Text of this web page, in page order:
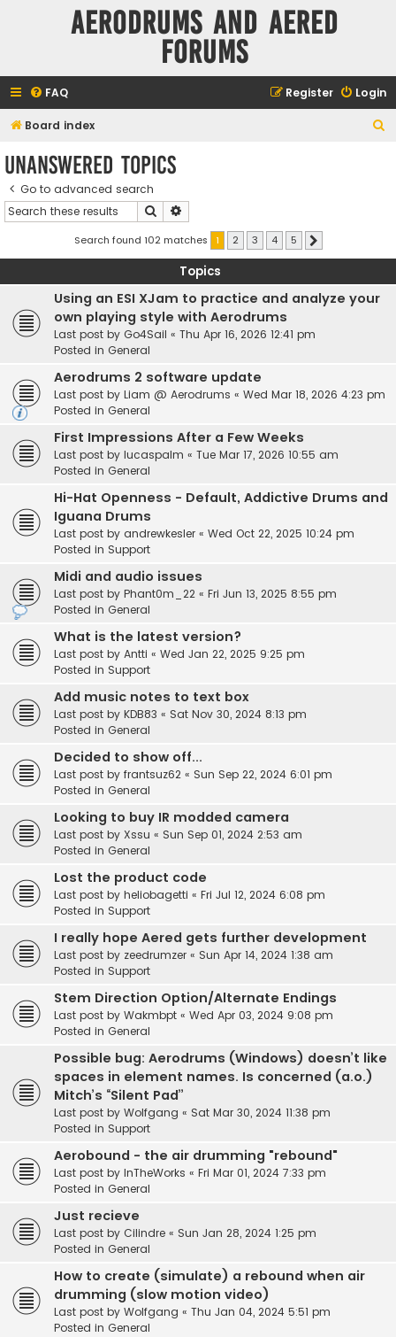
Aerodrums and Aered
forums
FAQ Login
Register
Board index
Unanswered topics
Go to advanced search
Search
Search found 102 matches 1 2 3 4 5
Topics
Using an ESI XJam to practice and analyze your
own playing style with Aerodrums
Last post by Go4Sail « Thu Apr 16, 2026 12:41 pm
Posted in General
Aerodrums 2 software update
Last post by Liam @ Aerodrums « Wed Mar 18, 2026 4:23 pm
Posted in General
First Impressions After a Few Weeks
Last post by lucaspalm « Tue Mar 17, 2026 10:55 am
Posted in General
Hi-Hat Openness - Default, Addictive Drums and
Iguana Drums
Last post by andrewkesler « Wed Oct 22, 2025 10:24 pm
Posted in Support
Midi and audio issues
Last post by Phant0m_22 « Fri Jun 13, 2025 8:55 pm
Posted in General
What is the latest version?
Last post by Antti « Wed Jan 22, 2025 9:25 pm
Posted in Support
Add music notes to text box
Last post by KDB83 « Sat Nov 30, 2024 8:13 pm
Posted in General
Decided to show off...
Last post by frantsuz62 « Sun Sep 22, 2024 6:01 pm
Posted in General
Looking to buy IR modded camera
Last post by Xssu « Sun Sep 01, 2024 2:53 am
Posted in General
Lost the product code
Last post by heliobagetti « Fri Jul 12, 2024 6:08 pm
Posted in Support
I really hope Aered gets further development
Last post by zeedrumzer « Sun Apr 14, 2024 1:38 am
Posted in Support
Stem Direction Option/Alternate Endings
Last post by Wakmbpt « Wed Apr 03, 2024 9:08 pm
Posted in General
Possible bug: Aerodrums (Windows) doesn’t like
spaces in element names. Is concerned (a.o.)
Mitch’s “Silent Pad”
Last post by Wolfgang « Sat Mar 30, 2024 11:38 pm
Posted in Support
Aerobound - the air drumming "rebound"
Last post by InTheWorks « Fri Mar 01, 2024 7:33 pm
Posted in General
Just recieve
Last post by Cilindre « Sun Jan 28, 2024 1:25 pm
Posted in General
How to create (simulate) a rebound when air
drumming (slow motion video)
Last post by Wolfgang « Thu Jan 04, 2024 5:51 pm
Posted in General